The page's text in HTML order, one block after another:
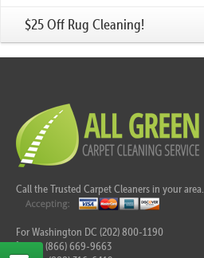
$25 Off Rug Cleaning!
Call the Trusted Carpet Cleaners in your area.
For Washington DC (202) 800-1190
Tel:(866) 669-9663